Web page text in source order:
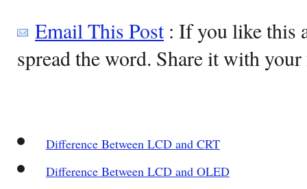
Email This Post: If you like this
spread the word. Share it with
Difference Between LCD and CRT
Difference Between LCD and OLED